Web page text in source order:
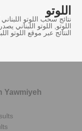
اللوتو
نتائج سحب اللوتو
اللوتو, اللوتو اللبناني
النتائج عبر موقع اللوتو
Yawmiyeh